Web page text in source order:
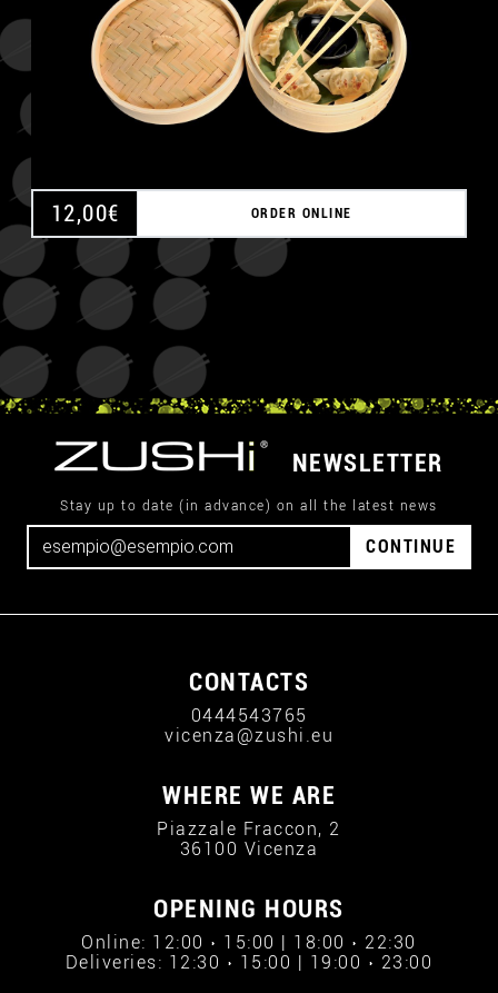
12,00€ ORDER ONLINE
NEWSLETTER
Stay up to date (in advance) on all the latest news
CONTINUE
CONTACTS
0444543765
vicenza@zushi.eu
WHERE WE ARE
Piazzale Fraccon, 2
36100 Vicenza
OPENING HOURS
Online: 12:00 › 15:00 | 18:00 › 22:30
Deliveries: 12:30 › 15:00 | 19:00 › 23:00